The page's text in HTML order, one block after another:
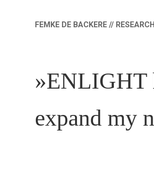
FEMKE DE BACKERE //
»ENLIGHT
expand my